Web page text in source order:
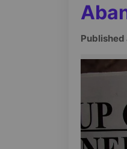
Published